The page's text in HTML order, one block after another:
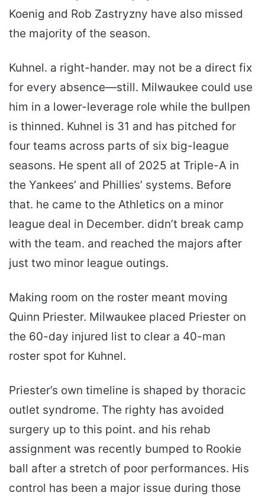
Koenig and Rob Zastryzny have also missed
the majority of the season.
Kuhnel. a right-hander. may not be a direct fix
for every absence—still. Milwaukee could use
him in a lower-leverage role while the bullpen
is thinned. Kuhnel is 31 and has pitched for
four teams across parts of six big-league
seasons. He spent all of 2025 at Triple-A in
the Yankees’ and Phillies’ systems. Before
that. he came to the Athletics on a minor
league deal in December. didn’t break camp
with the team. and reached the majors after
just two minor league outings.
Making room on the roster meant moving
Quinn Priester. Milwaukee placed Priester on
the 60-day injured list to clear a 40-man
roster spot for Kuhnel.
Priester’s own timeline is shaped by thoracic
outlet syndrome. The righty has avoided
surgery up to this point. and his rehab
assignment was recently bumped to Rookie
ball after a stretch of poor performances. His
control has been a major issue during those